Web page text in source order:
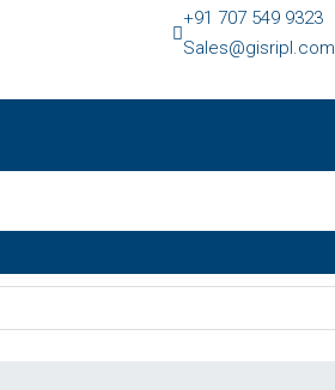
+91 707 549 9323
Sales@gisripl.com